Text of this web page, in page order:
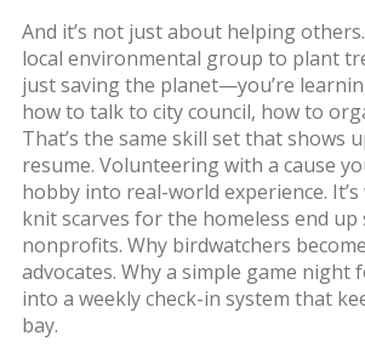
And it’s not just about helping
local environmental group to plant
just saving the planet—you’re
how to talk to city council, how to
That’s the same skill set that shows
resume. Volunteering with a cause
hobbyinto real-world experience.
knit scarves for the homeless end
nonprofits. Why birdwatchers
advocates. Why a simple game night
into a weekly check-in system that
bay.